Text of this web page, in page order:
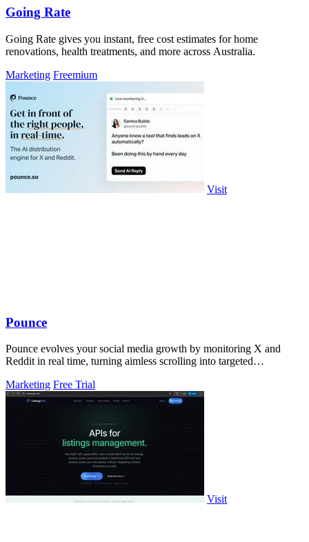
Going Rate
Going Rate gives you instant, free cost estimates for home
renovations, health treatments, and more across Australia.
Marketing Freemium
Visit
Pounce
Pounce evolves your social media growth by monitoring X and
Reddit in real time, turning aimless scrolling into targeted
Marketing Free Trial
Visit